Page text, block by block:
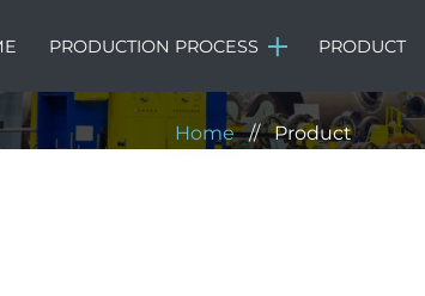
PRODUCTION PROCESS PRODUCT
Product
Home // Product